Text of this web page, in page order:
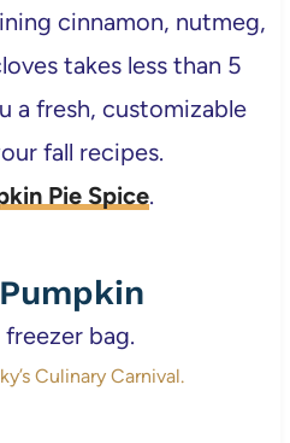
cinnamon, nutmeg,
takes less than 5
a fresh, customizable
fall recipes.
Pie Spice.
Culinary Carnival.